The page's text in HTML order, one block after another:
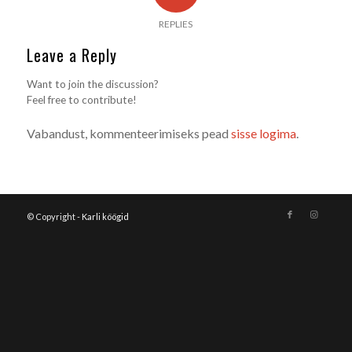
REPLIES
Leave a Reply
Want to join the discussion?
Feel free to contribute!
Vabandust, kommenteerimiseks pead sisse logima.
© Copyright - Karli köögid